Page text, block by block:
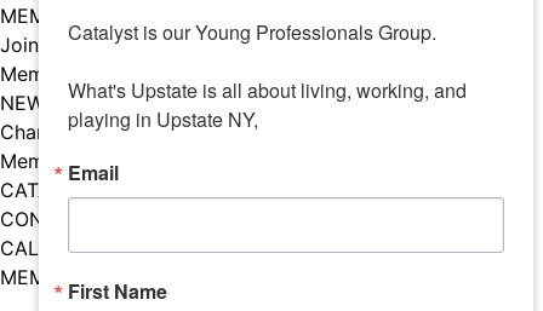
MEMBERS
Join Our Chamber
Member Benefits
NEWS
Chamber News
Member Mentions
CATALYST
CONTACT US
CALENDAR OF EVENTS
MEMBER EVENTS CALENDAR
Facebook
Instagram
LISTEN TO THE PODCAST
Catalyst is our Young Professionals Group.
What's Upstate is all about living, working, and
playing in Upstate NY,
Email
First Name